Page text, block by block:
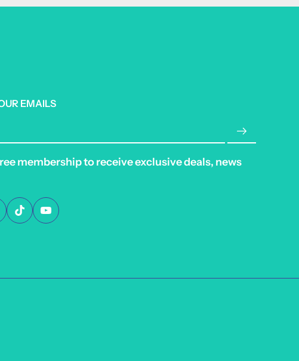
EMAILS
membership to receive exclusive deals, news